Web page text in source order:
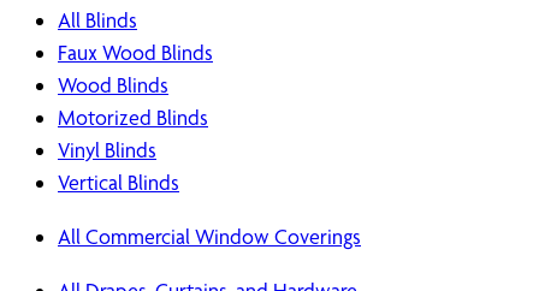
All Blinds
Faux Wood Blinds
Wood Blinds
Motorized Blinds
Vinyl Blinds
Vertical Blinds
All Commercial Window Coverings